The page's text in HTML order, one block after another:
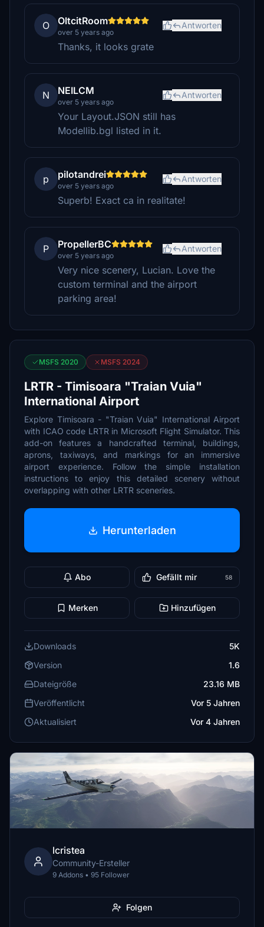
O OltcitRoom
over 5 years ago
Antworten
Thanks, it looks grate
N NEILCM
over 5 years ago
Antworten
Your Layout.JSON still has
Modellib.bgl listed in it.
p pilotandrei
over 5 years ago
Antworten
Superb! Exact ca in realitate!
P PropellerBC
over 5 years ago
Antworten
Very nice scenery, Lucian. Love the
custom terminal and the airport
parking area!
MSFS 2020 MSFS 2024
LRTR - Timisoara "Traian Vuia"
International Airport
Explore Timisoara - "Traian Vuia" International Airport
with ICAO code LRTR in Microsoft Flight Simulator. This
add-on features a handcrafted terminal, buildings,
aprons, taxiways, and markings for an immersive
airport experience. Follow the simple installation
instructions to enjoy this detailed scenery without
overlapping with other LRTR sceneries.
Herunterladen
Abo Gefällt mir 58
Merken Hinzufügen
Downloads
5K
Version
1.6
Dateigröße
23.16 MB
Veröffentlicht
Vor 5 Jahren
Aktualisiert
Vor 4 Jahren
lcristea
Community-Ersteller
9 Addons • 95 Follower
Folgen